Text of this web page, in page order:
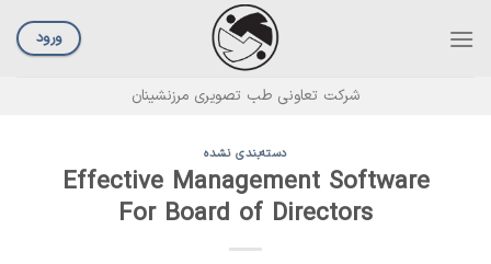
ورود
شرکت تعاونی طب تصویری مرزنشینان
دسته‌بندی نشده
Effective Management Software
For Board of Directors